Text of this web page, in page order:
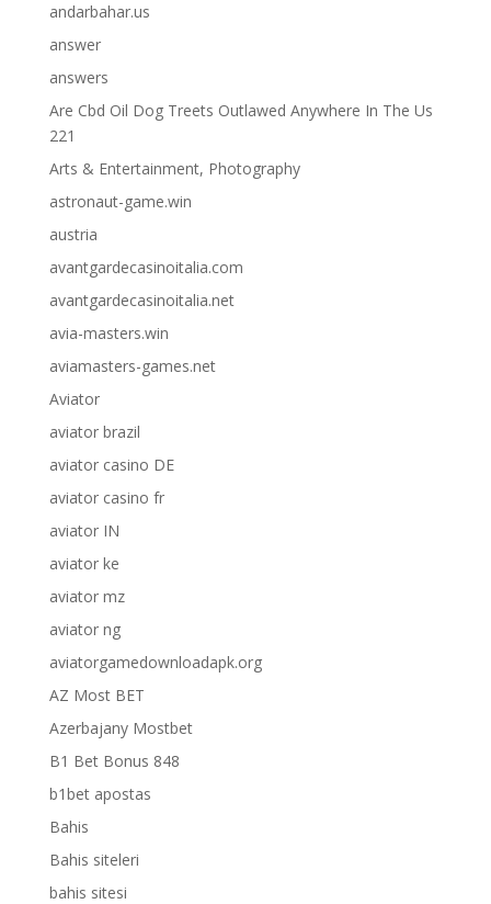
andarbahar.us
answer
answers
Are Cbd Oil Dog Treets Outlawed Anywhere In The Us
221
Arts & Entertainment, Photography
astronaut-game.win
austria
avantgardecasinoitalia.com
avantgardecasinoitalia.net
avia-masters.win
aviamasters-games.net
Aviator
aviator brazil
aviator casino DE
aviator casino fr
aviator IN
aviator ke
aviator mz
aviator ng
aviatorgamedownloadapk.org
AZ Most BET
Azerbajany Mostbet
B1 Bet Bonus 848
b1bet apostas
Bahis
Bahis siteleri
bahis sitesi